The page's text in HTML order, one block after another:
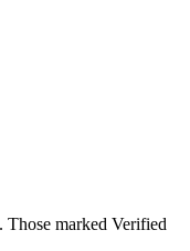
Those marked Verified